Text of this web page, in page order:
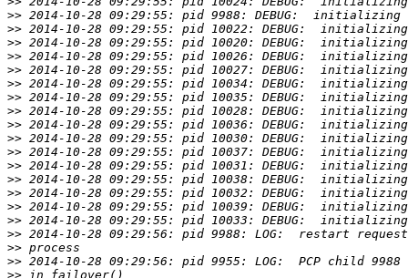
>>
>>
>>
>>
>>
>>
>>
>>
>>
>>
>>
>>
>>
>>
>>
>>
>>
>>
>>
>>